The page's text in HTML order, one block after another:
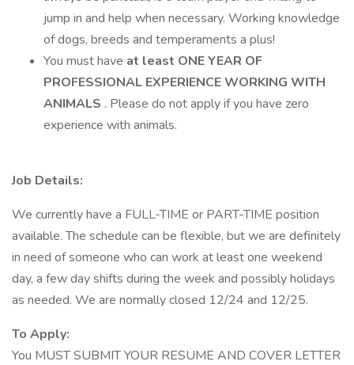
jump in and help when necessary. Working knowledge
of dogs, breeds and temperaments a plus!
You must have at least ONE YEAR OF
PROFESSIONAL EXPERIENCE WORKING WITH
ANIMALS . Please do not apply if you have zero
experience with animals.
Job Details:
We currently have a FULL-TIME or PART-TIME position
available. The schedule can be flexible, but we are definitely
in need of someone who can work at least one weekend
day, a few day shifts during the week and possibly holidays
as needed. We are normally closed 12/24 and 12/25.
To Apply:
You MUST SUBMIT YOUR RESUME AND COVER LETTER